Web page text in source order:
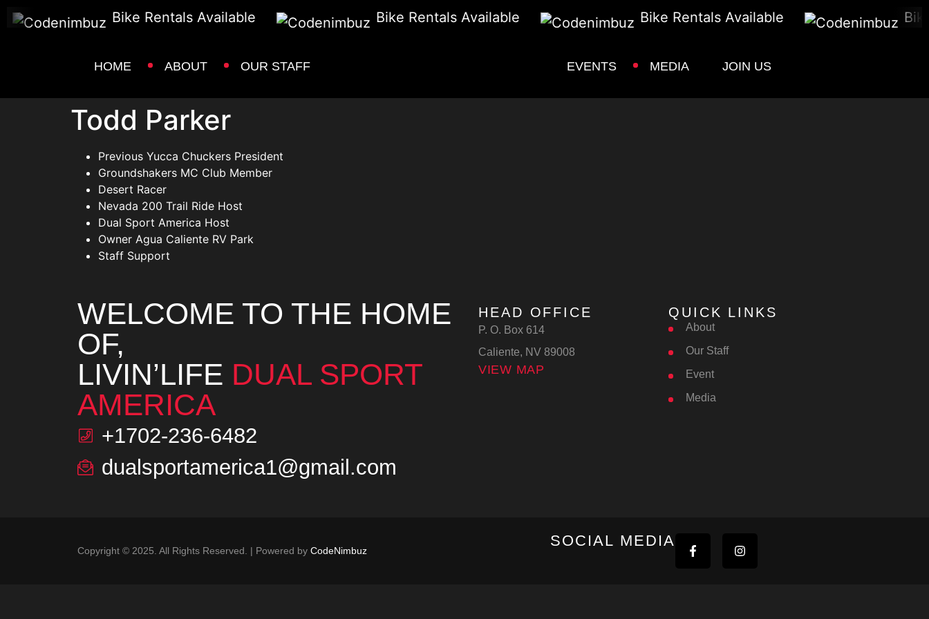
Bike Rentals Available Bike Rentals Available Bike Rentals Available Bike
HOME ABOUT OUR STAFF EVENTS MEDIA JOIN US
Todd Parker
Previous Yucca Chuckers President
Groundshakers MC Club Member
Desert Racer
Nevada 200 Trail Ride Host
Dual Sport America Host
Owner Agua Caliente RV Park
Staff Support
WELCOME TO THE HOME
OF,
LIVIN’LIFE DUAL SPORT
AMERICA
+1702-236-6482
dualsportamerica1@gmail.com
HEAD OFFICE
P. O. Box 614
Caliente, NV 89008
VIEW MAP
QUICK LINKS
About
Our Staff
Event
Media
Copyright © 2025. All Rights Reserved. | Powered by CodeNimbuz
SOCIAL MEDIA